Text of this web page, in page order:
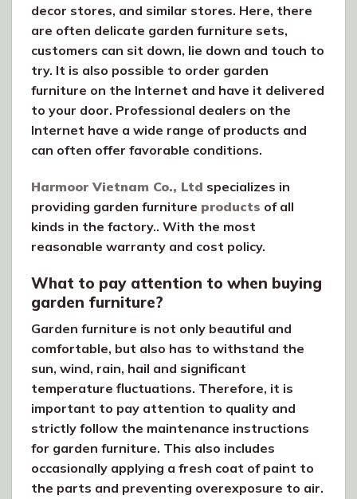
decor stores, and similar stores. Here, there
are often delicate garden furniture sets,
customers can sit down, lie down and touch to
try. It is also possible to order garden
furniture on the Internet and have it delivered
to your door. Professional dealers on the
Internet have a wide range of products and
can often offer favorable conditions.
Harmoor Vietnam Co., Ltd specializes in
providing garden furniture products of all
kinds in the factory.. With the most
reasonable warranty and cost policy.
What to pay attention to when buying
garden furniture?
Garden furniture is not only beautiful and
comfortable, but also has to withstand the
sun, wind, rain, hail and significant
temperature fluctuations. Therefore, it is
important to pay attention to quality and
strictly follow the maintenance instructions
for garden furniture. This also includes
occasionally applying a fresh coat of paint to
the parts and preventing overexposure to air.